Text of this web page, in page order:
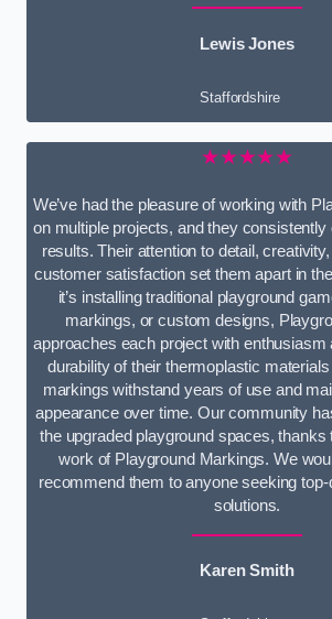
Lewis Jones
Staffordshire
★★★★★
We’ve had the pleasure of working with
on multiple projects, and they consistently
results. Their attention to detail,
customer satisfaction set them apart in
it’s installing traditional playground
markings, or custom designs,
approaches each project with enthusiasm
durability of their thermoplastic
markings withstand years of use and
appearance over time. Our community
the upgraded playground spaces, thanks
work of Playground Markings. We
recommend them to anyone seeking top-
solutions.
Karen Smith